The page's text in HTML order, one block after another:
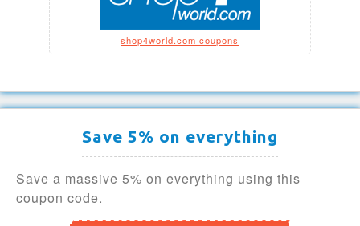
shop4world.com coupons
Save 5% on everything
Save a massive 5% on everything using this
coupon code.